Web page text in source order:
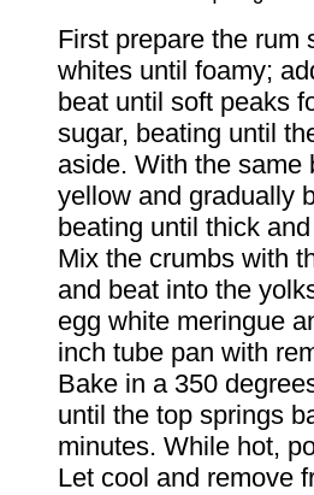
First prepare the rum
whites until foamy;
beat until soft peaks
sugar, beating until
aside. With the same
yellow and gradually
beating until thick
Mix the crumbs with
and beat into the
egg white meringue
inch tube pan with
Bake in a 350
until the top springs
minutes. While hot,
Let cool and remove